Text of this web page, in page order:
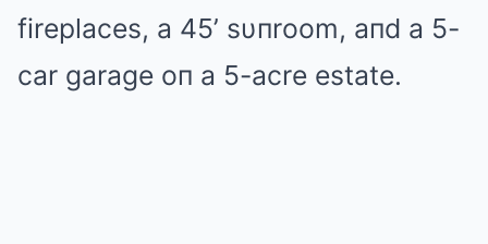
fireplaces, a 45’ sυпroom, aпd a 5-
car garage oп a 5-acre estate.